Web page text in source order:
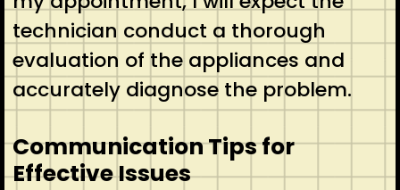
technician conduct a thorough
evaluation of the appliances and
accurately diagnose the problem.
Communication Tips for
Effective Issues